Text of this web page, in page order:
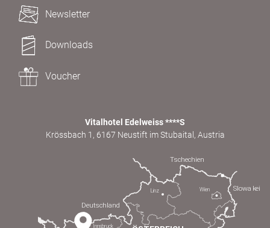
Newsletter
Downloads
Voucher
Vitalhotel Edelweiss ****S
Krössbach 1, 6167 Neustift im Stubaital, Austria